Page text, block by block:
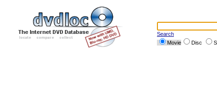
Search
Movie
Disc